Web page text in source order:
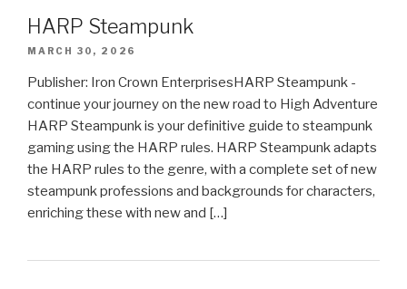
HARP Steampunk
MARCH 30, 2026
Publisher: Iron Crown EnterprisesHARP Steampunk -
continue your journey on the new road to High Adventure
HARP Steampunk is your definitive guide to steampunk
gaming using the HARP rules. HARP Steampunk adapts
the HARP rules to the genre, with a complete set of new
steampunk professions and backgrounds for characters,
enriching these with new and […]